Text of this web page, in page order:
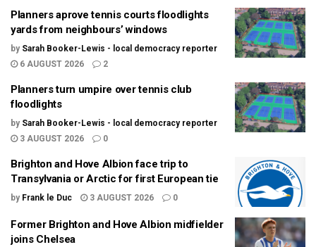
Planners aprove tennis courts floodlights
yards from neighbours’ windows
by Sarah Booker-Lewis - local democracy reporter
6 AUGUST 2026
2
Planners turn umpire over tennis club
floodlights
by Sarah Booker-Lewis - local democracy reporter
3 AUGUST 2026
0
Brighton and Hove Albion face trip to
Transylvania or Arctic for first European tie
by Frank le Duc 3 AUGUST 2026 0
Former Brighton and Hove Albion midfielder
joins Chelsea